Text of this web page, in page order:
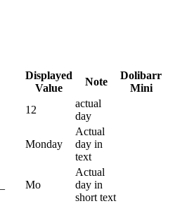
Displayed
Value
Note
Dolibarr
Mini
12
actual
day
Monday
Actual
day in
text
Mo
Actual
day in
short text